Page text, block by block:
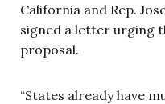
California and Rep.
signed a letter urging
proposal.
“States already have